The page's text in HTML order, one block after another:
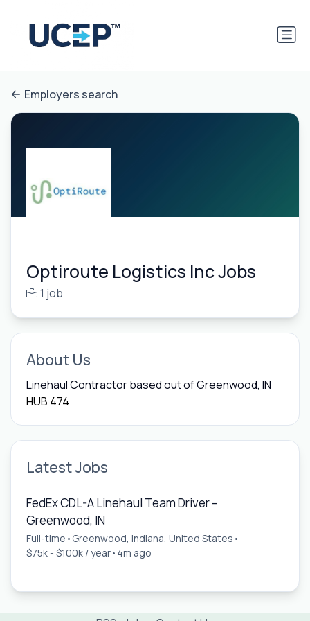
Employers search
Optiroute Logistics Inc Jobs
1 job
About Us
Linehaul Contractor based out of Greenwood, IN
HUB 474
Latest Jobs
FedEx CDL-A Linehaul Team Driver –
Greenwood, IN
Full-time • Greenwood, Indiana, United States •
$75k - $100k / year• 4m ago